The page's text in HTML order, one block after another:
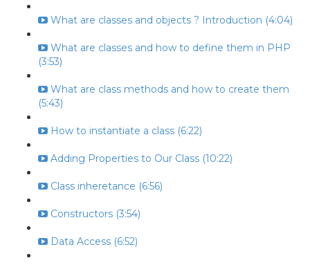
What are classes and objects ? Introduction (4:04)
What are classes and how to define them in PHP
(3:53)
What are class methods and how to create them
(5:43)
How to instantiate a class (6:22)
Adding Properties to Our Class (10:22)
Class inheretance (6:56)
Constructors (3:54)
Data Access (6:52)